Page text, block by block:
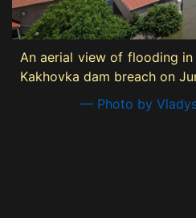
An aerial view of flooding
Kakhovka dam breach on
— Photo by